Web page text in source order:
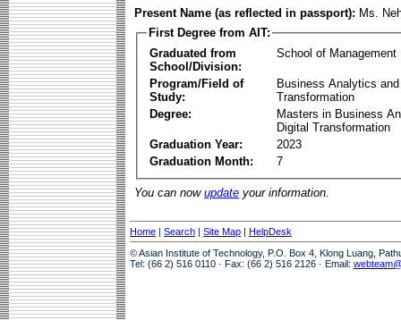
Present Name (as reflected in passport): Ms.
First Degree from AIT:
Graduated from
School/Division:
School of Management
Program/Field of
Study:
Business Analytics
Transformation
Degree:
Masters in Business
Digital Transformation
Graduation Year:
2023
Graduation Month:
7
You can now update your information.
Home | Search | Site Map | HelpDesk
© Asian Institute of Technology, P.O. Box 4, Klong Luang,
Tel: (66 2) 516 0110 · Fax: (66 2) 516 2126 · Email: